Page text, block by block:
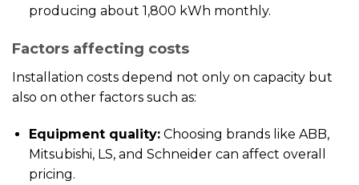
producing about 1,800 kWh monthly.
Factors affecting costs
Installation costs depend not only on capacity but
also on other factors such as:
Equipment quality:Choosing brands like ABB,
Mitsubishi, LS, and Schneider can affect overall
pricing.